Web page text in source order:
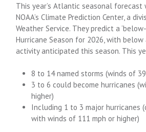
This year’s Atlantic seasonal
NOAA’s Climate Prediction Center, a
Weather Service. They predict a
Hurricane Season for 2026, with below
activity anticipated this season. This
8 to 14 named storms (winds of
3 to 6 could become hurricanes
higher)
Including 1 to 3 major hurricanes
with winds of 111 mph or higher)